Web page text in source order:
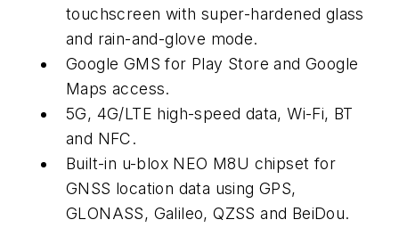
touchscreen with super-hardened glass
and rain-and-glove mode.
Google GMS for Play Store and Google
Maps access.
5G, 4G/LTE high-speed data, Wi-Fi, BT
and NFC.
Built-in u-blox NEO M8U chipset for
GNSS location data using GPS,
GLONASS, Galileo, QZSS and BeiDou.